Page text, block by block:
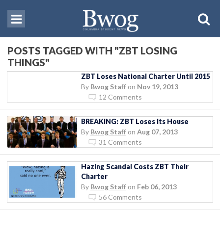
POSTS TAGGED WITH "ZBT LOSING
THINGS"
ZBT Loses National Charter Until 2015
By Bwog Staff on Nov 19, 2013
12 Comments
BREAKING: ZBT Loses Its House
By Bwog Staff on Aug 07, 2013
31 Comments
Hazing Scandal Costs ZBT Their
Charter
By Bwog Staff on Feb 06, 2013
56 Comments